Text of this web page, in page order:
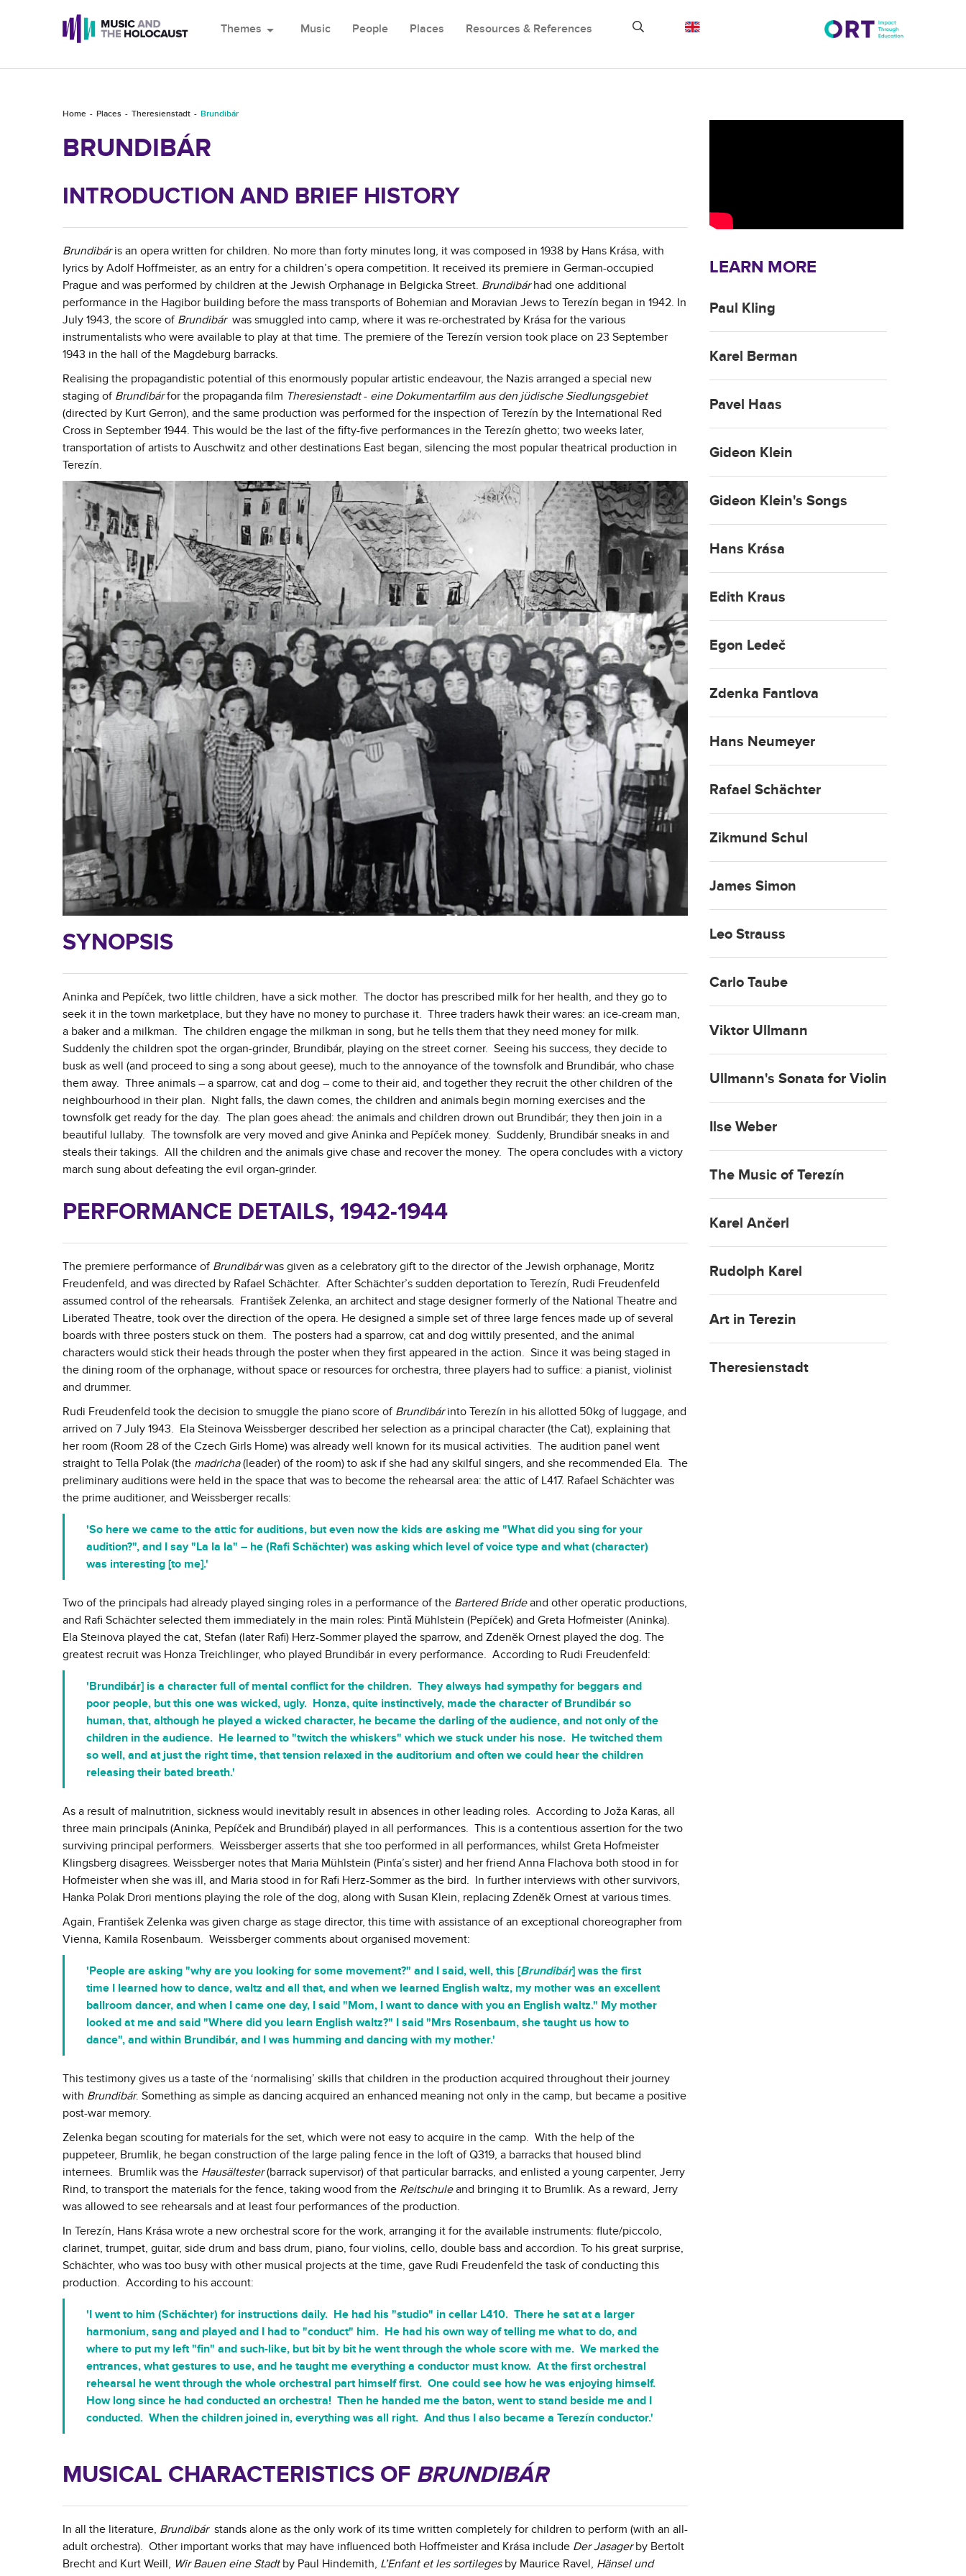
Themes arrow_drop_down Music People Places Resources & References
Home Places Theresienstadt Brundibár
BRUNDIBÁR
INTRODUCTION AND BRIEF HISTORY
Brundibáris an opera written for children. No more than forty minutes long, it was composed in 1938 by Hans Krása, with
lyrics by Adolf Hoffmeister, as an entry for a children’s opera competition. It received its premiere in German-occupied
Prague and was performed by children at the Jewish Orphanage in Belgicka Street. Brundibárhad one additional
performance in the Hagibor building before the mass transports of Bohemian and Moravian Jews to Terezín began in 1942. In
July 1943, the score of Brundibár was smuggled into camp, where it was re-orchestrated by Krása for the various
instrumentalists who were available to play at that time. The premiere of the Terezín version took place on 23 September
1943 in the hall of the Magdeburg barracks.
Realising the propagandistic potential of this enormously popular artistic endeavour, the Nazis arranged a special new
staging of Brundibárfor the propaganda film Theresienstadt- eine Dokumentarfilm aus den jüdische Siedlungsgebiet
(directed by Kurt Gerron), and the same production was performed for the inspection of Terezín by the International Red
Cross in September 1944. This would be the last of the fifty-five performances in the Terezín ghetto; two weeks later,
transportation of artists to Auschwitz and other destinations East began, silencing the most popular theatrical production in
Terezín.
SYNOPSIS
Aninka and Pepíček, two little children, have a sick mother. The doctor has prescribed milk for her health, and they go to
seek it in the town marketplace, but they have no money to purchase it. Three traders hawk their wares: an ice-cream man,
a baker and a milkman. The children engage the milkman in song, but he tells them that they need money for milk.
Suddenly the children spot the organ-grinder, Brundibár, playing on the street corner. Seeing his success, they decide to
busk as well (and proceed to sing a song about geese), much to the annoyance of the townsfolk and Brundibár, who chase
them away. Three animals – a sparrow, cat and dog – come to their aid, and together they recruit the other children of the
neighbourhood in their plan. Night falls, the dawn comes, the children and animals begin morning exercises and the
townsfolk get ready for the day. The plan goes ahead: the animals and children drown out Brundibár; they then join in a
beautiful lullaby. The townsfolk are very moved and give Aninka and Pepíček money. Suddenly, Brundibár sneaks in and
steals their takings. All the children and the animals give chase and recover the money. The opera concludes with a victory
march sung about defeating the evil organ-grinder.
PERFORMANCE DETAILS, 1942-1944
The premiere performance of Brundibárwas given as a celebratory gift to the director of the Jewish orphanage, Moritz
Freudenfeld, and was directed by Rafael Schächter. After Schächter’s sudden deportation to Terezín, Rudi Freudenfeld
assumed control of the rehearsals. František Zelenka, an architect and stage designer formerly of the National Theatre and
Liberated Theatre, took over the direction of the opera. He designed a simple set of three large fences made up of several
boards with three posters stuck on them. The posters had a sparrow, cat and dog wittily presented, and the animal
characters would stick their heads through the poster when they first appeared in the action. Since it was being staged in
the dining room of the orphanage, without space or resources for orchestra, three players had to suffice: a pianist, violinist
and drummer.
Rudi Freudenfeld took the decision to smuggle the piano score of Brundibárinto Terezín in his allotted 50kg of luggage, and
arrived on 7 July 1943. Ela Steinova Weissberger described her selection as a principal character (the Cat), explaining that
her room (Room 28 of the Czech Girls Home) was already well known for its musical activities. The audition panel went
straight to Tella Polak (the madricha(leader) of the room) to ask if she had any skilful singers, and she recommended Ela. The
preliminary auditions were held in the space that was to become the rehearsal area: the attic of L417. Rafael Schächter was
the prime auditioner, and Weissberger recalls:
'So here we came to the attic for auditions, but even now the kids are asking me "What did you sing for your
audition?", and I say "La la la" – he (Rafi Schächter) was asking which level of voice type and what (character)
was interesting [to me].'
Two of the principals had already played singing roles in a performance of the Bartered Brideand other operatic productions,
and Rafi Schächter selected them immediately in the main roles: Pintǎ Mühlstein (Pepíček) and Greta Hofmeister (Aninka).
Ela Steinova played the cat, Stefan (later Rafi) Herz-Sommer played the sparrow, and Zdenĕk Ornest played the dog. The
greatest recruit was Honza Treichlinger, who played Brundibár in every performance. According to Rudi Freudenfeld:
'Brundibár] is a character full of mental conflict for the children. They always had sympathy for beggars and
poor people, but this one was wicked, ugly. Honza, quite instinctively, made the character of Brundibár so
human, that, although he played a wicked character, he became the darling of the audience, and not only of the
children in the audience. He learned to "twitch the whiskers" which we stuck under his nose. He twitched them
so well, and at just the right time, that tension relaxed in the auditorium and often we could hear the children
releasing their bated breath.'
As a result of malnutrition, sickness would inevitably result in absences in other leading roles. According to Joža Karas, all
three main principals (Aninka, Pepíček and Brundibár) played in all performances. This is a contentious assertion for the two
surviving principal performers. Weissberger asserts that she too performed in all performances, whilst Greta Hofmeister
Klingsberg disagrees. Weissberger notes that Maria Mühlstein (Pinťa’s sister) and her friend Anna Flachova both stood in for
Hofmeister when she was ill, and Maria stood in for Rafi Herz-Sommer as the bird. In further interviews with other survivors,
Hanka Polak Drori mentions playing the role of the dog, along with Susan Klein, replacing Zdenĕk Ornest at various times.
Again, František Zelenka was given charge as stage director, this time with assistance of an exceptional choreographer from
Vienna, Kamila Rosenbaum. Weissberger comments about organised movement:
'People are asking "why are you looking for some movement?" and I said, well, this [Brundibár] was the first
time I learned how to dance, waltz and all that, and when we learned English waltz, my mother was an excellent
ballroom dancer, and when I came one day, I said "Mom, I want to dance with you an English waltz." My mother
looked at me and said "Where did you learn English waltz?" I said "Mrs Rosenbaum, she taught us how to
dance", and within Brundibár, and I was humming and dancing with my mother.'
This testimony gives us a taste of the ‘normalising’ skills that children in the production acquired throughout their journey
with Brundibár. Something as simple as dancing acquired an enhanced meaning not only in the camp, but became a positive
post-war memory.
Zelenka began scouting for materials for the set, which were not easy to acquire in the camp. With the help of the
puppeteer, Brumlik, he began construction of the large paling fence in the loft of Q319, a barracks that housed blind
internees. Brumlik was the Hausältester(barrack supervisor) of that particular barracks, and enlisted a young carpenter, Jerry
Rind, to transport the materials for the fence, taking wood from the Reitschuleand bringing it to Brumlik. As a reward, Jerry
was allowed to see rehearsals and at least four performances of the production.
In Terezín, Hans Krása wrote a new orchestral score for the work, arranging it for the available instruments: flute/piccolo,
clarinet, trumpet, guitar, side drum and bass drum, piano, four violins, cello, double bass and accordion. To his great surprise,
Schächter, who was too busy with other musical projects at the time, gave Rudi Freudenfeld the task of conducting this
production. According to his account:
'I went to him (Schächter) for instructions daily. He had his "studio" in cellar L410. There he sat at a larger
harmonium, sang and played and I had to "conduct" him. He had his own way of telling me what to do, and
where to put my left "fin" and such-like, but bit by bit he went through the whole score with me. We marked the
entrances, what gestures to use, and he taught me everything a conductor must know. At the first orchestral
rehearsal he went through the whole orchestral part himself first. One could see how he was enjoying himself.
How long since he had conducted an orchestra! Then he handed me the baton, went to stand beside me and I
conducted. When the children joined in, everything was all right. And thus I also became a Terezín conductor.'
MUSICAL CHARACTERISTICS OF BRUNDIBÁR
In all the literature, Brundibárstands alone as the only work of its time written completely for children to perform (with an all-
adult orchestra). Other important works that may have influenced both Hoffmeister and Krása include Der Jasagerby Bertolt
Brecht and Kurt Weill, Wir Bauen eine Stadtby Paul Hindemith, L’Enfant et les sortilegesby Maurice Ravel, Hänsel und
LEARN MORE
Paul Kling
Karel Berman
Pavel Haas
Gideon Klein
Gideon Klein's Songs
Hans Krása
Edith Kraus
Egon Ledeč
Zdenka Fantlova
Hans Neumeyer
Rafael Schächter
Zikmund Schul
James Simon
Leo Strauss
Carlo Taube
Viktor Ullmann
Ullmann's Sonata for Violin
Ilse Weber
The Music of Terezín
Karel Ančerl
Rudolph Karel
Art in Terezin
Theresienstadt